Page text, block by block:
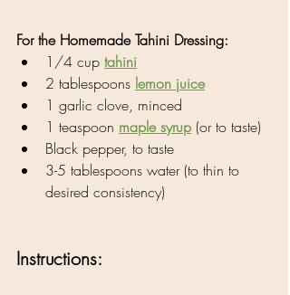
For the Homemade Tahini Dressing:
1/4 cup tahini
2 tablespoons lemon juice
1 garlic clove, minced
1 teaspoon maple syrup (or to taste)
Black pepper, to taste
3-5 tablespoons water (to thin to
desired consistency)
Instructions: